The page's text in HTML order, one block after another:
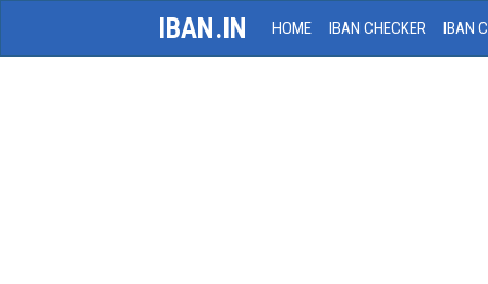
IBAN.IN HOME IBAN CHECKER IBAN